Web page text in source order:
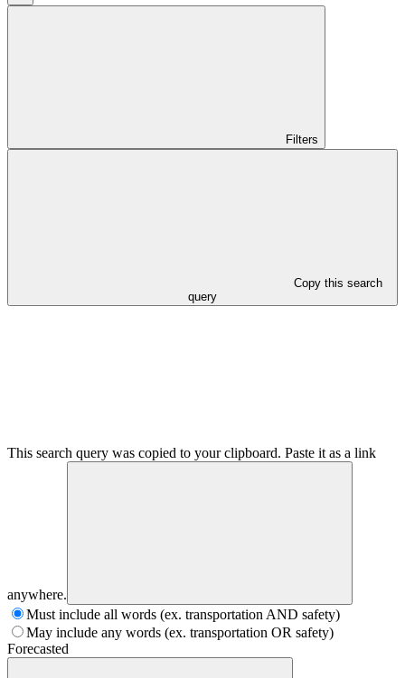
Filters
Copy this search
query
This search query was copied to your clipboard. Paste it as a link
anywhere.
Must include all words (ex. transportation AND safety)
May include any words (ex. transportation OR safety)
Forecasted